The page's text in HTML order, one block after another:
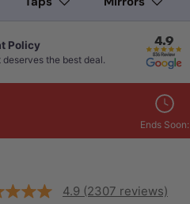
Policy
deserves the best deal.
Ends Soon:
4.9 (2307 reviews)